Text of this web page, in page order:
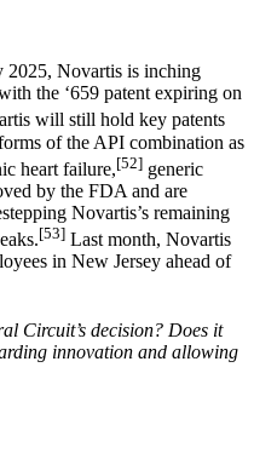
2025, Novartis is inching
the ‘659 patent expiring on
will still hold key patents
of the API combination as
heart failure,[52] generic
by the FDA and are
Novartis’s remaining
[53] Last month, Novartis
in New Jersey ahead of
Circuit’s decision? Does it
innovation and allowing